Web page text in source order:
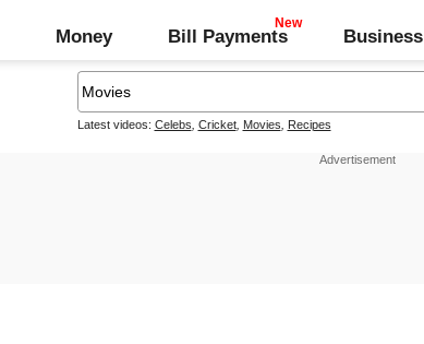
Money Bill Payments
Latest videos: Celebs Cricket, Movies Recipes